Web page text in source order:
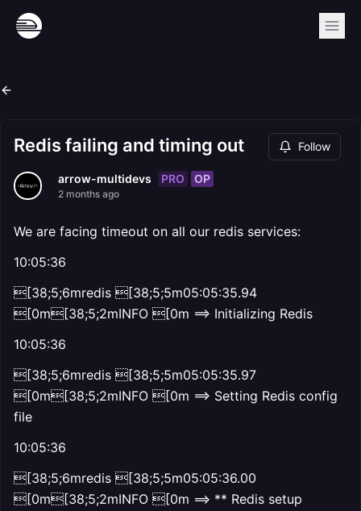
Redis failing and timing out Follow
arrow-multidevs PRO OP
2 months ago
We are facing timeout on all our redis services:
10:05:36
[38;5;6mredis [38;5;5m05:05:35.94
[0m[38;5;2mINFO [0m ==> Initializing Redis
10:05:36
[38;5;6mredis [38;5;5m05:05:35.97
[0m[38;5;2mINFO [0m ==> Setting Redis config
file
10:05:36
[38;5;6mredis [38;5;5m05:05:36.00
[0m[38;5;2mINFO [0m ==> ** Redis setup